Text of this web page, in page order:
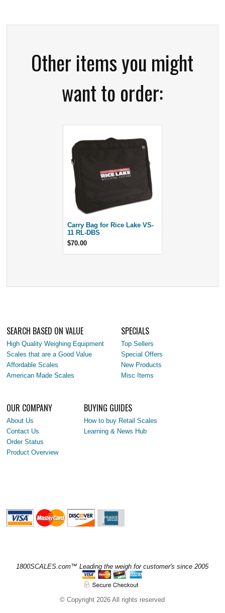
Other items you might
want to order:
Carry Bag for Rice Lake VS-
11 RL-DBS
$70.00
SEARCH BASED ON VALUE
High Quality Weighing Equipment
Scales that are a Good Value
Affordable Scales
American Made Scales
SPECIALS
Top Sellers
Special Offers
New Products
Misc Items
OUR COMPANY
About Us
Contact Us
Order Status
Product Overview
BUYING GUIDES
How to buy Retail Scales
Learning & News Hub
1800SCALES.com™ Leading the weigh for customer's since 2005
© Copyright 2026 All rights reserved